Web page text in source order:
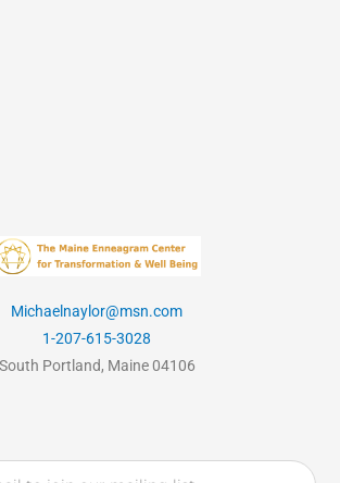
Michaelnaylor@msn.com
1-207-615-3028
South Portland, Maine 04106